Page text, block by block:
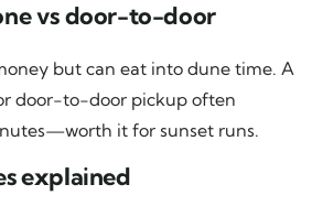
vs door-to-door
but can eat into dune time. A
door-to-door pickup often
it for sunset runs.
explained